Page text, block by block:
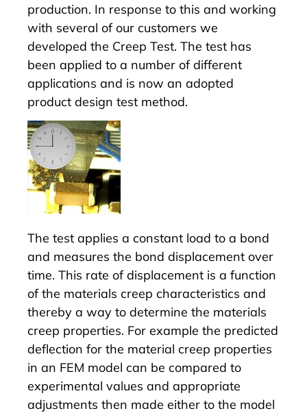
production. In response to this and working
with several of our customers we
developed the Creep Test. The test has
been applied to a number of different
applications and is now an adopted
product design test method.
The test applies a constant load to a bond
and measures the bond displacement over
time. This rate of displacement is a function
of the materials creep characteristics and
thereby a way to determine the materials
creep properties. For example the predicted
deflection for the material creep properties
in an FEM model can be compared to
experimental values and appropriate
adjustments then made either to the model